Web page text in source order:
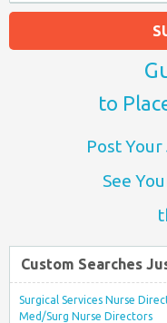
to
Post
See
Custom Searches
Surgical Services Nurse
Med/Surg Nurse Directors